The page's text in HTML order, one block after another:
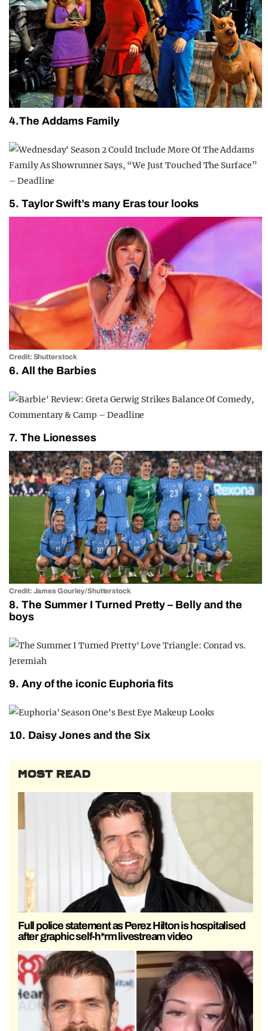
4.The Addams Family
5. Taylor Swift’s many Eras tour looks
Credit: Shutterstock
6. All the Barbies
7. The Lionesses
Credit: James Gourley/Shutterstock
8. The Summer I Turned Pretty – Belly and the
boys
9. Any of the iconic Euphoria fits
10. Daisy Jones and the Six
MOST READ
Full police statement as Perez Hilton is hospitalised
after graphic self-h*rm livestream video